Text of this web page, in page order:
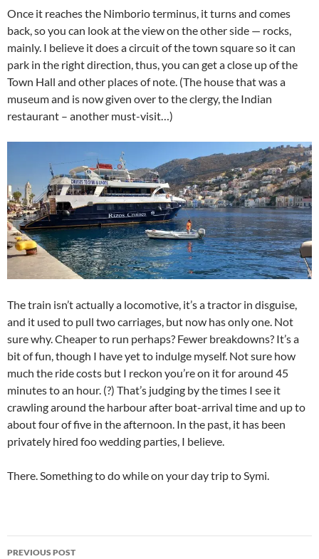
Once it reaches the Nimborio terminus, it turns and comes
back, so you can look at the view on the other side — rocks,
mainly. I believe it does a circuit of the town square so it can
park in the right direction, thus, you can get a close up of the
Town Hall and other places of note. (The house that was a
museum and is now given over to the clergy, the Indian
restaurant – another must-visit…)
The train isn’t actually a locomotive, it’s a tractor in disguise,
and it used to pull two carriages, but now has only one. Not
sure why. Cheaper to run perhaps? Fewer breakdowns? It’s a
bit of fun, though I have yet to indulge myself. Not sure how
much the ride costs but I reckon you’re on it for around 45
minutes to an hour. (?) That’s judging by the times I see it
crawling around the harbour after boat-arrival time and up to
about four of five in the afternoon. In the past, it has been
privately hired foo wedding parties, I believe.
There. Something to do while on your day trip to Symi.
Post
PREVIOUS POST